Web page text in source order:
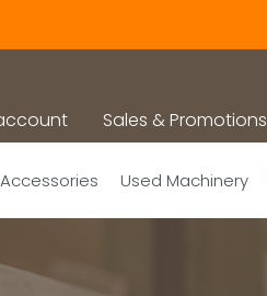
Sales & Promotions
Accessories Used Machinery